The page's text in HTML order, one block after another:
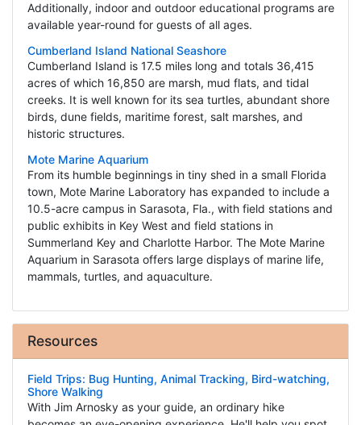
Additionally, indoor and outdoor educational programs are
available year-round for guests of all ages.
Cumberland Island National Seashore
Cumberland Island is 17.5 miles long and totals 36,415
acres of which 16,850 are marsh, mud flats, and tidal
creeks. It is well known for its sea turtles, abundant shore
birds, dune fields, maritime forest, salt marshes, and
historic structures.
Mote Marine Aquarium
From its humble beginnings in tiny shed in a small Florida
town, Mote Marine Laboratory has expanded to include a
10.5-acre campus in Sarasota, Fla., with field stations and
public exhibits in Key West and field stations in
Summerland Key and Charlotte Harbor. The Mote Marine
Aquarium in Sarasota offers large displays of marine life,
mammals, turtles, and aquaculture.
Resources
Field Trips: Bug Hunting, Animal Tracking, Bird-watching,
Shore Walking
With Jim Arnosky as your guide, an ordinary hike